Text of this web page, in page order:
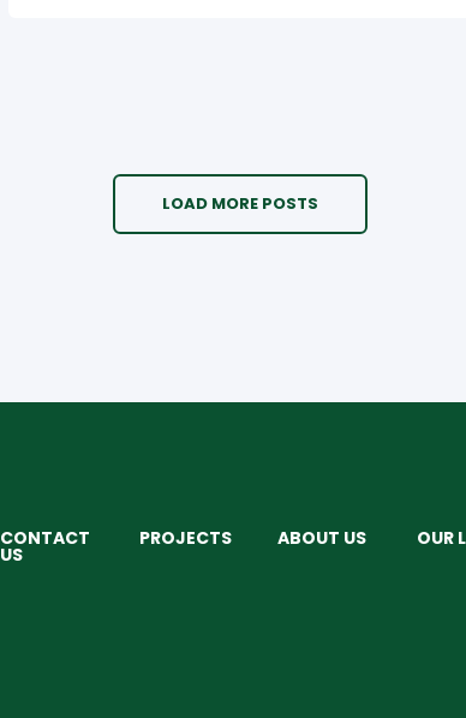
LOAD MORE POSTS
CONTACT
US
PROJECTS ABOUT US OUR